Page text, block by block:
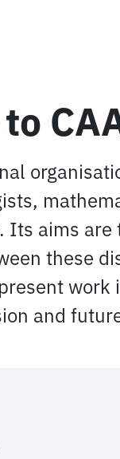
aims are
these
work
and